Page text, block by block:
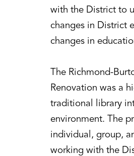
with the District to
changes in District
changes in
The Richmond-
Renovation was a
traditional library
environment. The
individual, group,
working with the